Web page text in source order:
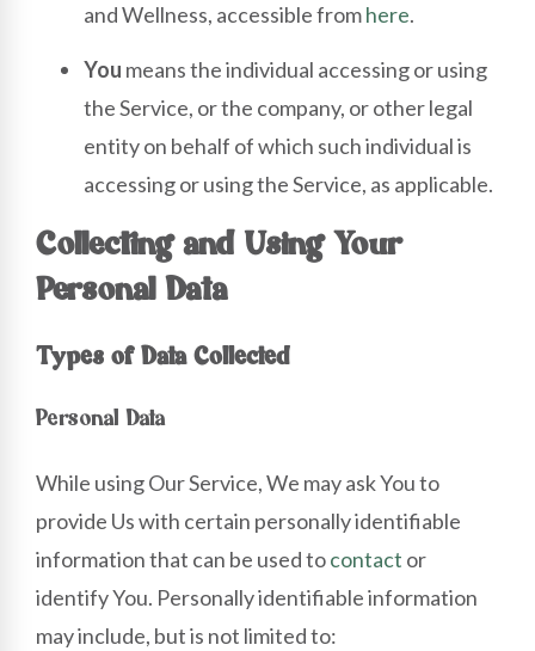
and Wellness, accessible fromhere.
You means the individual accessing or using
the Service, or the company, or other legal
entity on behalf of which such individual is
accessing or using the Service, as applicable.
Collecting and Using Your
Personal Data
Types of Data Collected
Personal Data
While using Our Service, We may ask You to
provide Us with certain personally identifiable
information that can be used tocontact or
identify You. Personally identifiable information
may include, but is not limited to: